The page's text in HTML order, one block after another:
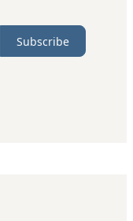
Subscribe